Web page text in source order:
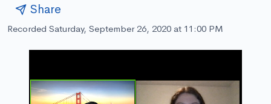
Share
Recorded Saturday, September 26, 2020 at 11:00 PM